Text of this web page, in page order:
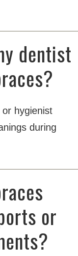
dentist
hygienist
during
or